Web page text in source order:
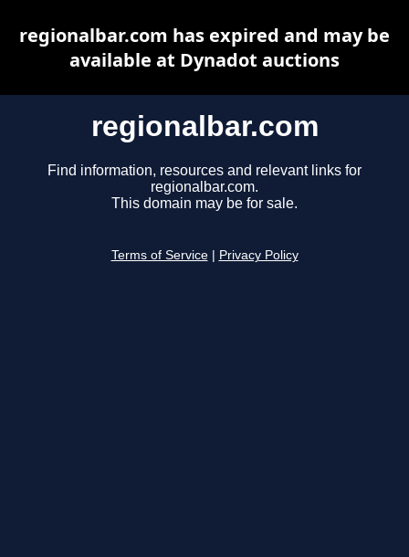
regionalbar.com
Find information, resources and relevant links for
regionalbar.com.
This domain may be for sale.
Terms of Service Privacy Policy
regionalbar.com has expired and may be
available at Dynadot auctions